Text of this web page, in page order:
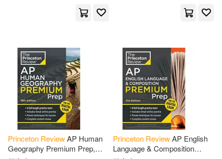
Gaden(4)
John(4)
John/ Princeton Review(4)
Khan(4) Kim(4)
Princeton ReviewAP Human
Geography Premium Prep,
Princeton ReviewAP English
Language & Composition